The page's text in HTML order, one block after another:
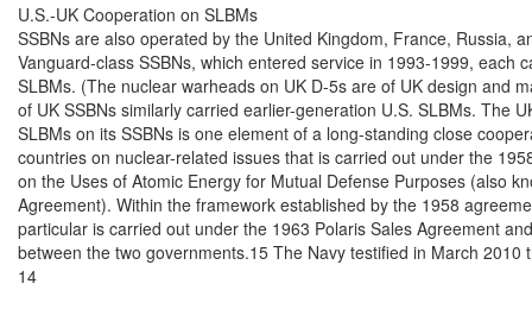
U.S.-UK Cooperation on SLBMs
SSBNs are also operated by the United Kingdom, France, Russia,
Vanguard-class SSBNs, which entered service in 1993-1999, each
SLBMs. (The nuclear warheads on UK D-5s are of UK design and
of UK SSBNs similarly carried earlier-generation U.S. SLBMs. The
SLBMs on its SSBNs is one element of a long-standing close
countries on nuclear-related issues that is carried out under the
on the Uses of Atomic Energy for Mutual Defense Purposes (also
Agreement). Within the framework established by the 1958
particular is carried out under the 1963 Polaris Sales Agreement
between the two governments.15 The Navy testified in March 2010
14